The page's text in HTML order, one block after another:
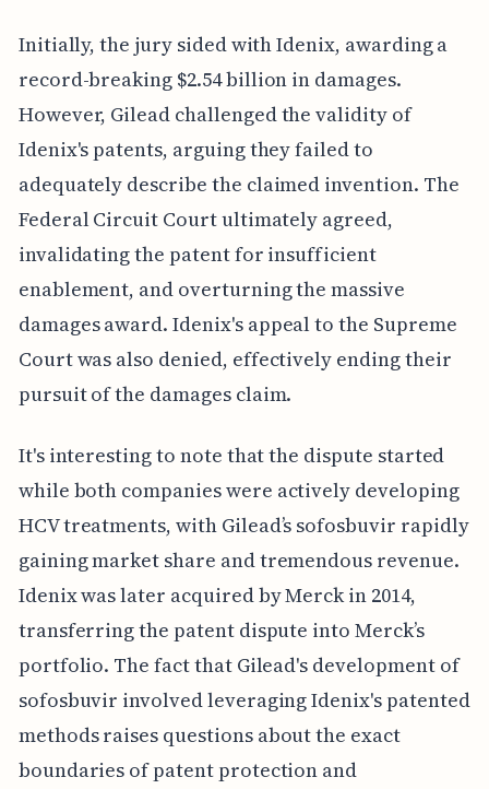
Initially, the jury sided with Idenix, awarding a
record-breaking $2.54 billion in damages.
However, Gilead challenged the validity of
Idenix's patents, arguing they failed to
adequately describe the claimed invention. The
Federal Circuit Court ultimately agreed,
invalidating the patent for insufficient
enablement, and overturning the massive
damages award. Idenix's appeal to the Supreme
Court was also denied, effectively ending their
pursuit of the damages claim.
It's interesting to note that the dispute started
while both companies were actively developing
HCV treatments, with Gilead’s sofosbuvir rapidly
gaining market share and tremendous revenue.
Idenix was later acquired by Merck in 2014,
transferring the patent dispute into Merck’s
portfolio. The fact that Gilead's development of
sofosbuvir involved leveraging Idenix's patented
methods raises questions about the exact
boundaries of patent protection and